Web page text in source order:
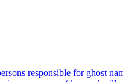
responsible for ghost